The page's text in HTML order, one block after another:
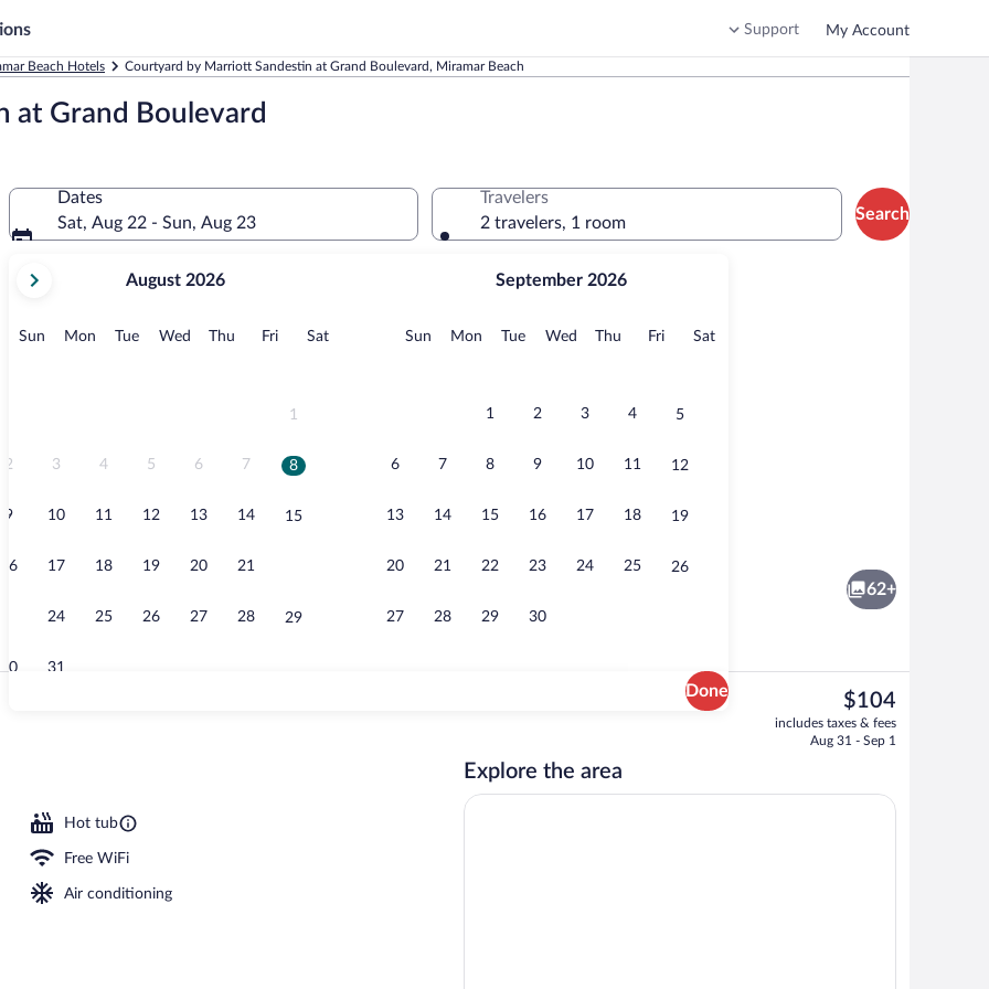
Support My Account
Beach Hotels Courtyard by Marriott Sandestin at Grand Boulevard, Miramar Beach
at Grand Boulevard
Dates
Sat, Aug 22 - Sun, Aug 23
current
August,
August 2026
Sun Sunday
MonMonday
TueTuesday
Wed Wednesday
Thu Thursday
FriFridaySatSaturday
1
2 3 4 5 6 7 8
9 10 11 12 13 14 15
16 17 18 19 20 21
24 25 26 27 28 29
30 31
September 2026
Sun Sunday
MonMonday
TueTuesday
Wed Wednesday
Thu Thursday
FriFridaySatSaturday
1 2 3 4 5
6 7 8 9 10 11 12
13 14 15 16 17 18 19
20 21 22 23 24 25 26
27 28 29 30
Done
Travelers
2 travelers, 1 room
Search
Beach nearby, white sand
62+
Hot tub
Free WiFi
Air conditioning
The
current
price
$104
includes taxes & fees
Aug 31 - Sep 1
Explore the area